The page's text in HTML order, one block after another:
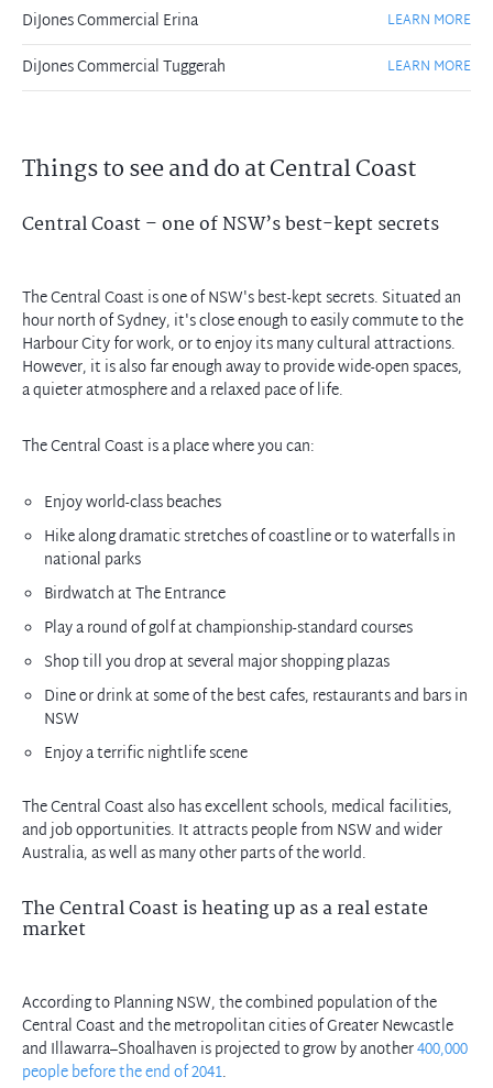
DiJones Commercial Erina LEARN MORE
DiJones Commercial Tuggerah LEARN MORE
Things to see and do at Central Coast
Central Coast – one of NSW’s best-kept secrets
The Central Coast is one of NSW's best-kept secrets. Situated an
hour north of Sydney, it's close enough to easily commute to the
Harbour City for work, or to enjoy its many cultural attractions.
However, it is also far enough away to provide wide-open spaces,
The Central Coast is a place where you can:
Enjoy world-class beaches
Hike along dramatic stretches of coastline or to waterfalls in
national parks
Birdwatch at The Entrance
Play a round of golf at championship-standard courses
Shop till you drop at several major shopping plazas
Dine or drink at some of the best cafes, restaurants and bars in
NSW
Enjoy a terrific nightlife scene
The Central Coast also has excellent schools, medical facilities,
and job opportunities. It attracts people from NSW and wider
Australia, as well as many other parts of the world.
The Central Coast is heating up as a real estate
market
According to Planning NSW, the combined population of the
Central Coast and the metropolitan cities of Greater Newcastle
and Illawarra–Shoalhaven is projected to grow by another400,000
people before the end of 2041.